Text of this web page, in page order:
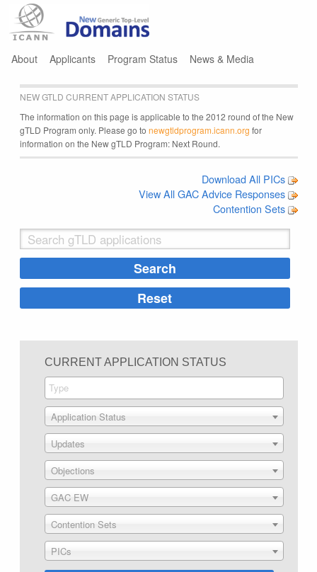
About Applicants Program Status News & Media
NEW GTLD CURRENT APPLICATION STATUS
The information on this page is applicable to the 2012 round of the New
gTLD Program only. Please go to newgtldprogram.icann.org for
information on the New gTLD Program: Next Round.
Download All PICs
View All GAC Advice Responses
Contention Sets
CURRENT APPLICATION STATUS
Application Status
Updates
Objections
GAC EW
Contention Sets
PICs